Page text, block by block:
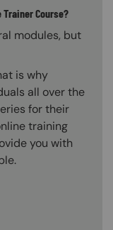
Course?
modules, but
is why
all over the
for their
training
you with